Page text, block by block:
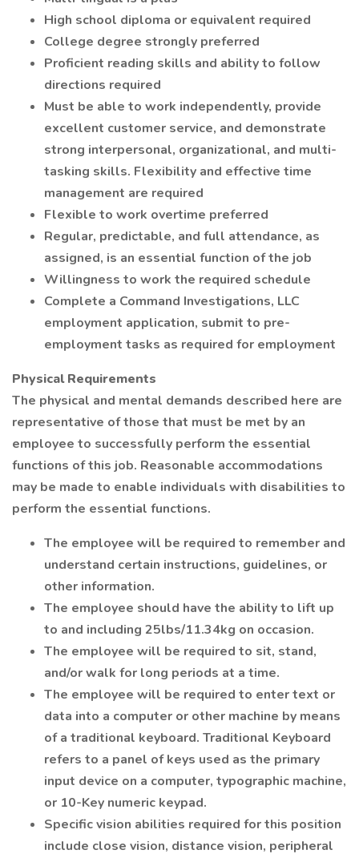
High school diploma or equivalent required
College degree strongly preferred
Proficient reading skills and ability to follow
directions required
Must be able to work independently, provide
excellent customer service, and demonstrate
strong interpersonal, organizational, and multi-
tasking skills. Flexibility and effective time
management are required
Flexible to work overtime preferred
Regular, predictable, and full attendance, as
assigned, is an essential function of the job
Willingness to work the required schedule
Complete a Command Investigations, LLC
employment application, submit to pre-
employment tasks as required for employment
Physical Requirements
The physical and mental demands described here are
representative of those that must be met by an
employee to successfully perform the essential
functions of this job. Reasonable accommodations
may be made to enable individuals with disabilities to
perform the essential functions.
The employee will be required to remember and
understand certain instructions, guidelines, or
other information.
The employee should have the ability to lift up
to and including 25lbs/11.34kg on occasion.
The employee will be required to sit, stand,
and/or walk for long periods at a time.
The employee will be required to enter text or
data into a computer or other machine by means
of a traditional keyboard. Traditional Keyboard
refers to a panel of keys used as the primary
input device on a computer, typographic machine,
or 10-Key numeric keypad.
Specific vision abilities required for this position
include close vision, distance vision, peripheral